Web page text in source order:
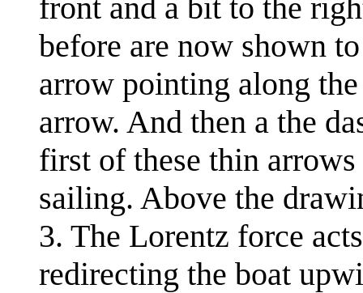
front and a bit to the
before are now shown
arrow pointing along
arrow. And then a the
first of these thin
sailing. Above the
3. The Lorentz force
redirecting the boat